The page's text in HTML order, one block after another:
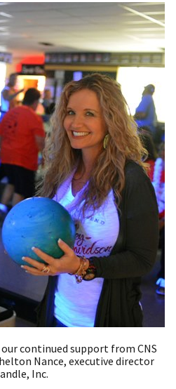
continued support from CNS
Nance, executive director
Inc.